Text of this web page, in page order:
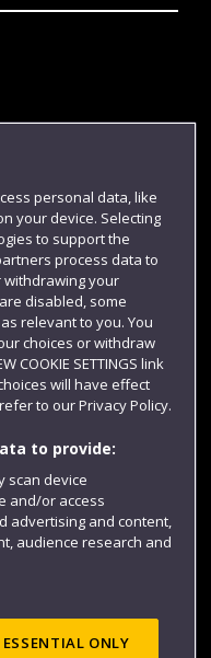
personal data, like
your device. Selecting
to support the
process data to
withdrawing your
disabled, some
relevant to you. You
choices or withdraw
COOKIE SETTINGS link
will have effect
to our Privacy Policy.
to provide:
scan device
and/or access
advertising and content,
audience research and
ESSENTIAL ONLY